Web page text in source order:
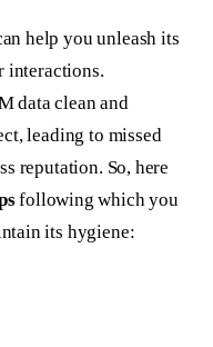
help you unleash its
interactions.
data clean and
leading to missed
reputation. So, here
following which you
its hygiene: